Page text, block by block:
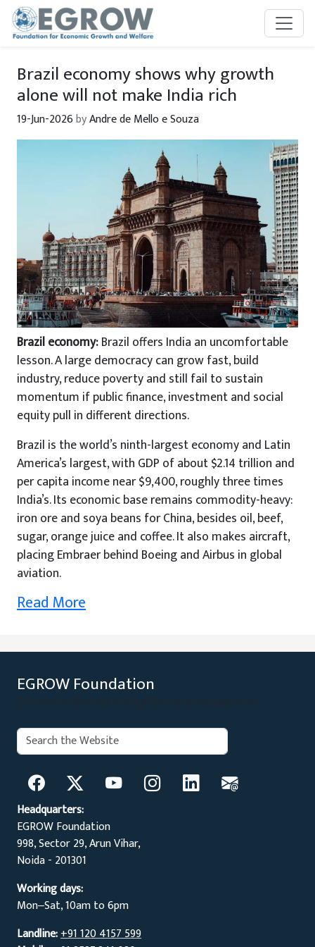
Skip to main content
Brazil economy shows why growth
alone will not make India rich
19-Jun-2026byAndre de Mello e Souza
Brazil economy:Brazil offers India an uncomfortable
lesson. A large democracy can grow fast, build
industry, reduce poverty and still fail to sustain
momentum if public finance, investment and social
equity pull in different directions.
Brazil is the world’s ninth-largest economy and Latin
America’s largest, with GDP of about $2.14 trillion and
per capita income near $9,400, roughly three times
India’s. Its economic base remains commodity-heavy:
iron ore and soya beans for China, besides oil, beef,
sugar, orange juice and coffee. It also makes aircraft,
placing Embraer behind Boeing and Airbus in global
aviation.
Read More
EGROW Foundation
Search:
Headquarters:
EGROW Foundation
998, Sector 29, Arun Vihar,
Noida - 201301
Working days:
Mon‒Sat, 10am to 6pm
Landline:+91 120 4157 599